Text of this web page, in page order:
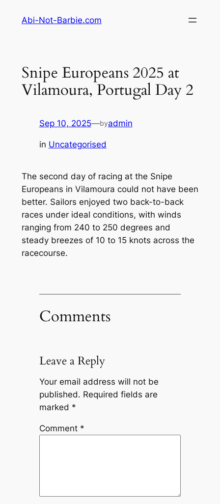
Abi-Not-Barbie.com
Snipe Europeans 2025 at
Vilamoura, Portugal Day 2
Sep 10, 2025—byadmin
in Uncategorised
The second day of racing at the Snipe
Europeans in Vilamoura could not have been
better. Sailors enjoyed two back-to-back
races under ideal conditions, with winds
ranging from 240 to 250 degrees and
steady breezes of 10 to 15 knots across the
racecourse.
Comments
Leave a Reply
Your email address will not be
published. Required fields are
marked *
Comment *